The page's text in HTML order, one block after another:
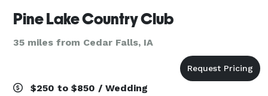
Pine Lake Country Club
35 miles from Cedar Falls, IA
$250 to $850 / Wedding